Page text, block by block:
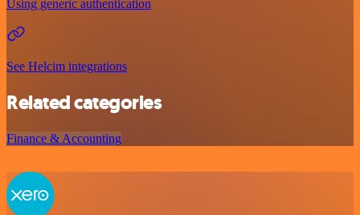
Using generic authentication
See Helcim integrations
Related categories
Finance & Accounting